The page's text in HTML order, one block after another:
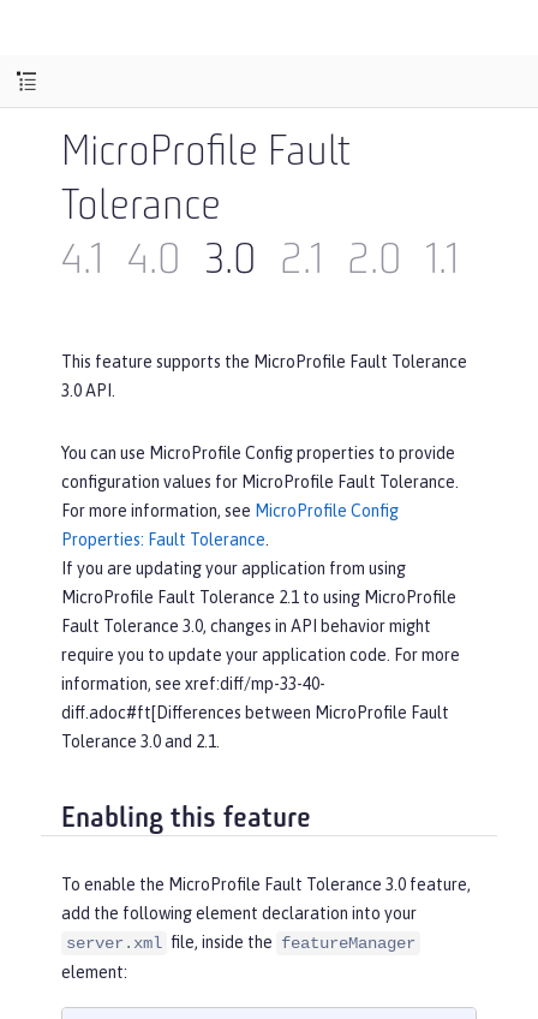
MicroProfile Fault
Tolerance
4.1
4.0 3.0 2.1 2.0 1.1
This feature supports the MicroProfile Fault Tolerance
3.0 API.
You can use MicroProfile Config properties to provide
configuration values for MicroProfile Fault Tolerance.
For more information, see MicroProfile Config
Properties: Fault Tolerance
If you are updating your application from using
MicroProfile Fault Tolerance 2.1 to using MicroProfile
Fault Tolerance 3.0, changes in API behavior might
require you to update your application code. For more
information, see xref:diff/mp-33-40-
diff.adoc#ft[Differences between MicroProfile Fault
Tolerance 3.0 and 2.1.
Enabling this feature
To enable the MicroProfile Fault Tolerance 3.0 feature,
add the following element declaration into your
server.xml file, inside the featureManager
element: